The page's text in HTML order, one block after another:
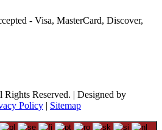
Reserved. | Designed by
Policy | Sitemap